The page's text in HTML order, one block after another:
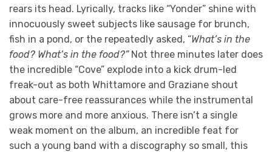
rears its head. Lyrically, tracks like “Yonder” shine with
innocuously sweet subjects like sausage for brunch,
fish in a pond, or the repeatedly asked, “What’s in the
food? What’s in the food?” Not three minutes later does
the incredible “Cove” explode into a kick drum-led
freak-out as both Whittamore and Graziane shout
about care-free reassurances while the instrumental
grows more and more anxious. There isn’t a single
weak moment on the album, an incredible feat for
such a young band with a discography so small, this